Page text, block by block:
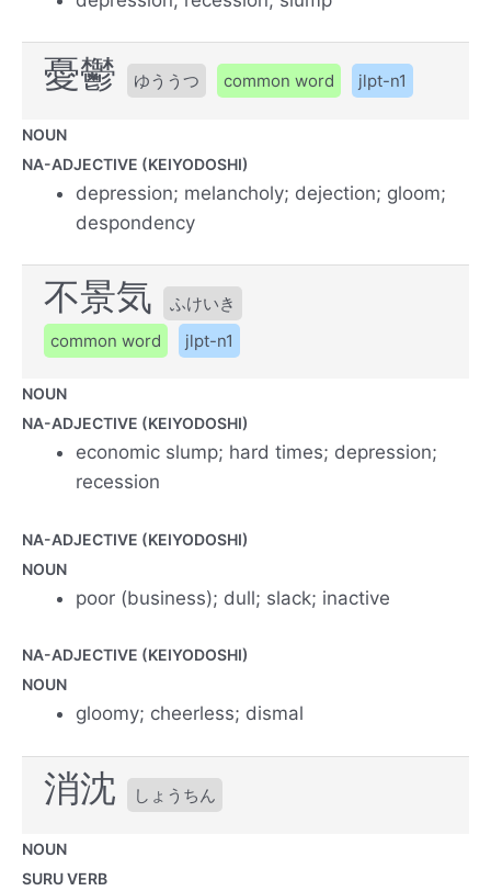
憂鬱 ゆううつ common word jlpt-n1
NOUN
NA-ADJECTIVE (KEIYODOSHI)
depression; melancholy; dejection; gloom;
despondency
不景気
ふけいき
common word
jlpt-n1
NOUN
NA-ADJECTIVE (KEIYODOSHI)
economic slump; hard times; depression;
recession
NA-ADJECTIVE (KEIYODOSHI)
NOUN
poor (business); dull; slack; inactive
NA-ADJECTIVE (KEIYODOSHI)
NOUN
gloomy; cheerless; dismal
消沈 しょうちん
NOUN
SURU VERB